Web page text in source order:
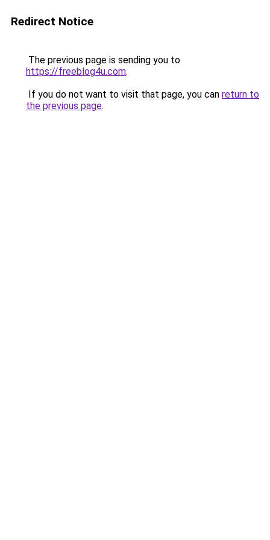
Redirect Notice
The previous page is sending you to
https://freeblog4u.com.
If you do not want to visit that page, you can return to
the previous page.